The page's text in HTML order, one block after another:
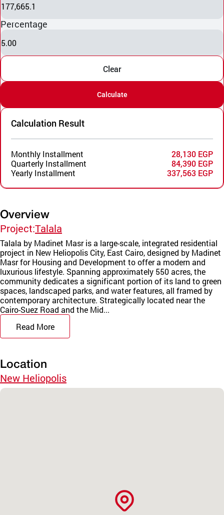
177,665.1
Percentage
5.00
Clear
Calculate
Calculation Result
Monthly Installment
28,130 EGP
Quarterly Installment
84,390 EGP
Yearly Installment
337,563 EGP
Overview
Project:Talala
Talala by Madinet Masr is a large-scale, integrated residential
project in New Heliopolis City, East Cairo, designed by Madinet
Masr for Housing and Development to offer a modern and
luxurious lifestyle. Spanning approximately 550 acres, the
community dedicates a significant portion of its land to green
spaces, landscaped parks, and water features, all framed by
contemporary architecture. Strategically located near the
Cairo-Suez Road and the Mid...
Read More
Location
New Heliopolis